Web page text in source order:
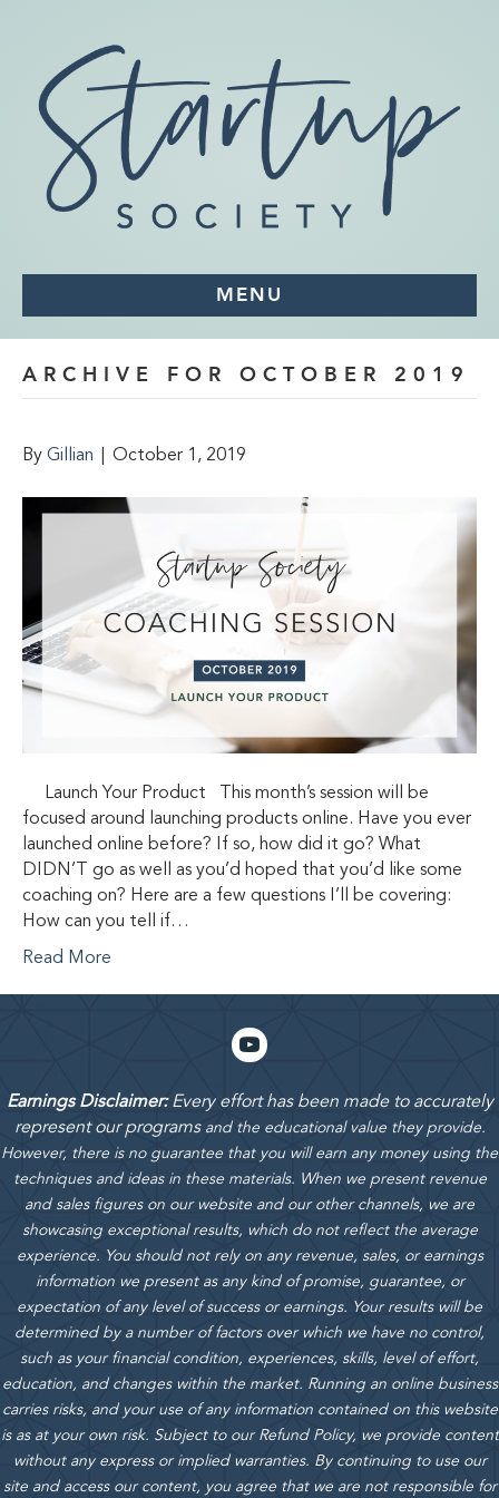
MENU
ARCHIVE FOR OCTOBER 2019
By Gillian October 1, 2019
Launch Your Product This month’s session will be
focused around launching products online. Have you ever
launched online before? If so, how did it go? What
DIDN’T go as well as you’d hoped that you’d like some
coaching on? Here are a few questions I’ll be covering:
How can you tell if…
Read More
Earnings Disclaimer:Every effort has been made to accurately
represent our programs and the educational value they provide.
However, there is no guarantee that you will earn any money using the
techniques and ideas in these materials. When we present revenue
and sales figures on our website and our other channels, we are
showcasing exceptional results, which do not reflect the average
experience. You should not rely on any revenue, sales, or earnings
information we present as any kind of promise, guarantee, or
expectation of any level of success or earnings. Your results will be
determined by a number of factors over which we have no control,
such as your financial condition, experiences, skills, level of effort,
education, and changes within the market. Running an online business
carries risks, and your use of any information contained on this website
is as at your own risk. Subject to our Refund Policy, we provide content
without any express or implied warranties. By continuing to use our
site and access our content, you agree that we are not responsible for